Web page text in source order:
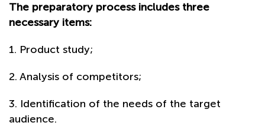
The preparatory process includes three
necessary items:
1. Product study;
2. Analysis of competitors;
3. Identification of the needs of the target
audience.